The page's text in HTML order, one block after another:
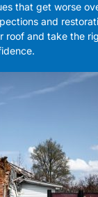
that get worse
and
roof and take the